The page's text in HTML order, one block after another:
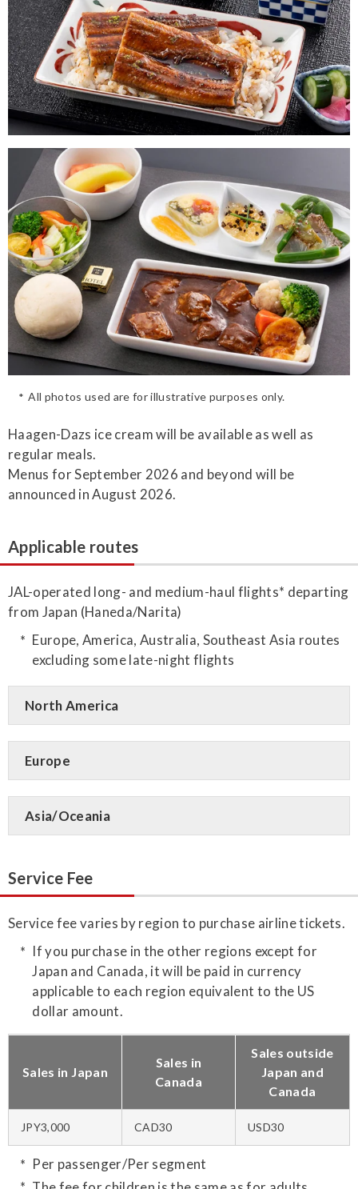
All photos used are for illustrative purposes only.
Haagen-Dazs ice cream will be available as well as
regular meals.
Menus for September 2026 and beyond will be
announced in August 2026.
Applicable routes
JAL-operated long- and medium-haul flights* departing
from Japan (Haneda/Narita)
Europe, America, Australia, Southeast Asia routes
excluding some late-night flights
North America
Europe
Asia/Oceania
Service Fee
Service fee varies by region to purchase airline tickets.
If you purchase in the other regions except for
Japan and Canada, it will be paid in currency
applicable to each region equivalent to the US
dollar amount.
Sales in Japan
Sales in
Canada
Sales outside
Japan and
Canada
JPY3,000 CAD30 USD30
Per passenger/Per segment